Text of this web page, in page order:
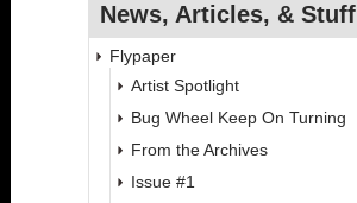
News, Articles, & Stuff
Flypaper
Artist Spotlight
Bug Wheel Keep On Turning
From the Archives
Issue #1